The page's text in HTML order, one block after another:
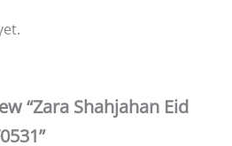
“Zara Shahjahan Eid